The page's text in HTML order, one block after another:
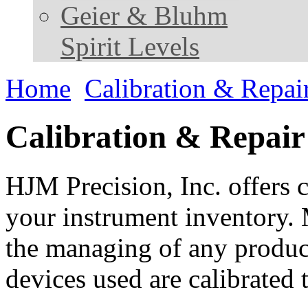
Geier & Bluhm
Spirit Levels
Home Calibration &
Calibration & Repair
HJM Precision, Inc. offers
your instrument inventory.
the managing of any
devices used are calibrated